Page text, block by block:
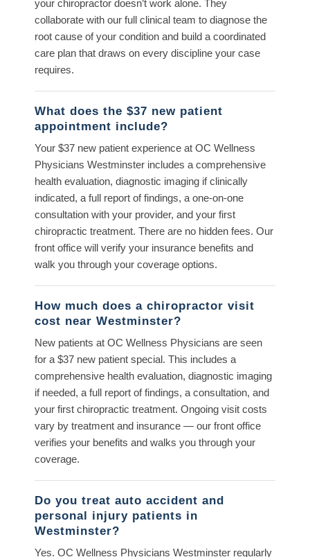
your chiropractor doesn’t work alone. They
collaborate with our full clinical team to diagnose the
root cause of your condition and build a coordinated
care plan that draws on every discipline your case
requires.
What does the $37 new patient
appointment include?
Your $37 new patient experience at OC Wellness
Physicians Westminster includes a comprehensive
health evaluation, diagnostic imaging if clinically
indicated, a full report of findings, a one-on-one
consultation with your provider, and your first
chiropractic treatment. There are no hidden fees. Our
front office will verify your insurance benefits and
walk you through your coverage options.
How much does a chiropractor visit
cost near Westminster?
New patients at OC Wellness Physicians are seen
for a $37 new patient special. This includes a
comprehensive health evaluation, diagnostic imaging
if needed, a full report of findings, a consultation, and
your first chiropractic treatment. Ongoing visit costs
vary by treatment and insurance — our front office
verifies your benefits and walks you through your
coverage.
Do you treat auto accident and
personal injury patients in
Westminster?
Yes. OC Wellness Physicians Westminster regularly